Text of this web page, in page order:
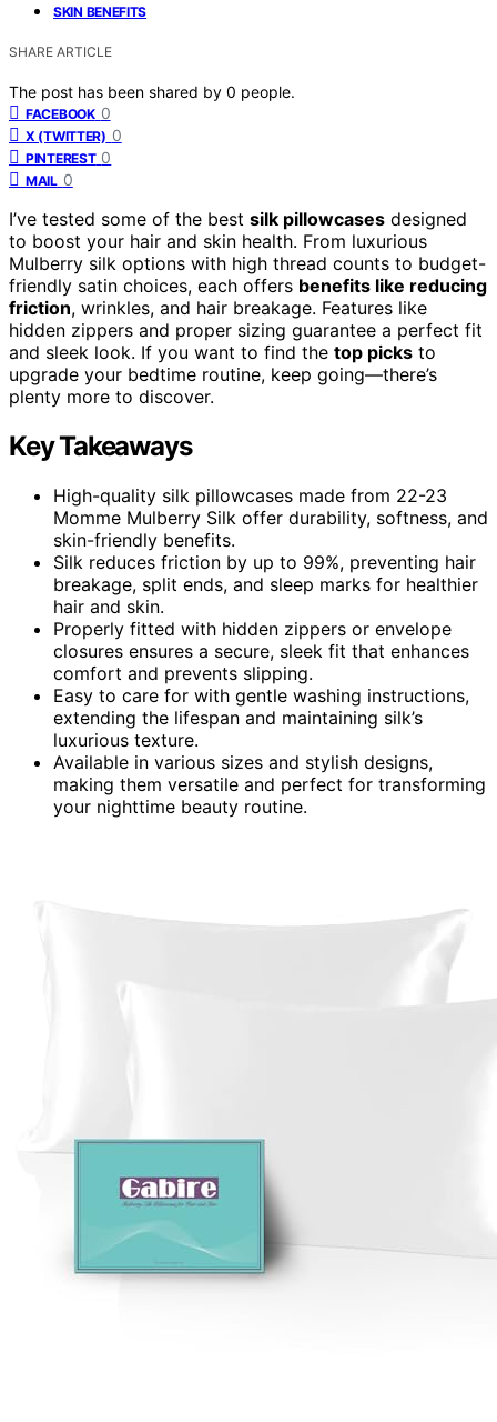
SKIN BENEFITS
SHARE ARTICLE
The post has been shared by 0 people.
FACEBOOK 0
X (TWITTER) 0
PINTEREST 0
MAIL 0
I’ve tested some of the best silk pillowcases designed
to boost your hair and skin health. From luxurious
Mulberry silk options with high thread counts to budget-
friendly satin choices, each offers benefits like reducing
friction, wrinkles, and hair breakage. Features like
hidden zippers and proper sizing guarantee a perfect fit
and sleek look. If you want to find the top picks to
upgrade your bedtime routine, keep going—there’s
plenty more to discover.
Key Takeaways
High-quality silk pillowcases made from 22-23
Momme Mulberry Silk offer durability, softness, and
skin-friendly benefits.
Silk reduces friction by up to 99%, preventing hair
breakage, split ends, and sleep marks for healthier
hair and skin.
Properly fitted with hidden zippers or envelope
closures ensures a secure, sleek fit that enhances
comfort and prevents slipping.
Easy to care for with gentle washing instructions,
extending the lifespan and maintaining silk’s
luxurious texture.
Available in various sizes and stylish designs,
making them versatile and perfect for transforming
your nighttime beauty routine.